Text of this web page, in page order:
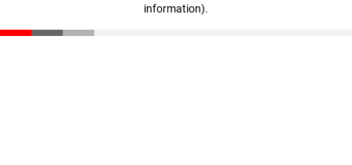
information).